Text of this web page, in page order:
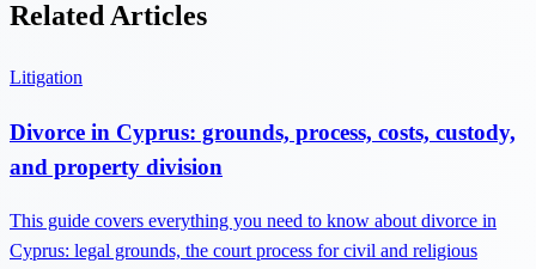
Related Articles
Litigation
Divorce in Cyprus: grounds, process, costs, custody,
and property division
This guide covers everything you need to know about divorce in
Cyprus: legal grounds, the court process for civil and religious